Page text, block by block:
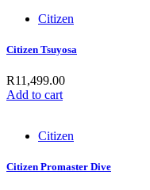
Citizen
Citizen Tsuyosa
R11,499.00
Add to cart
Citizen
Citizen Promaster Dive